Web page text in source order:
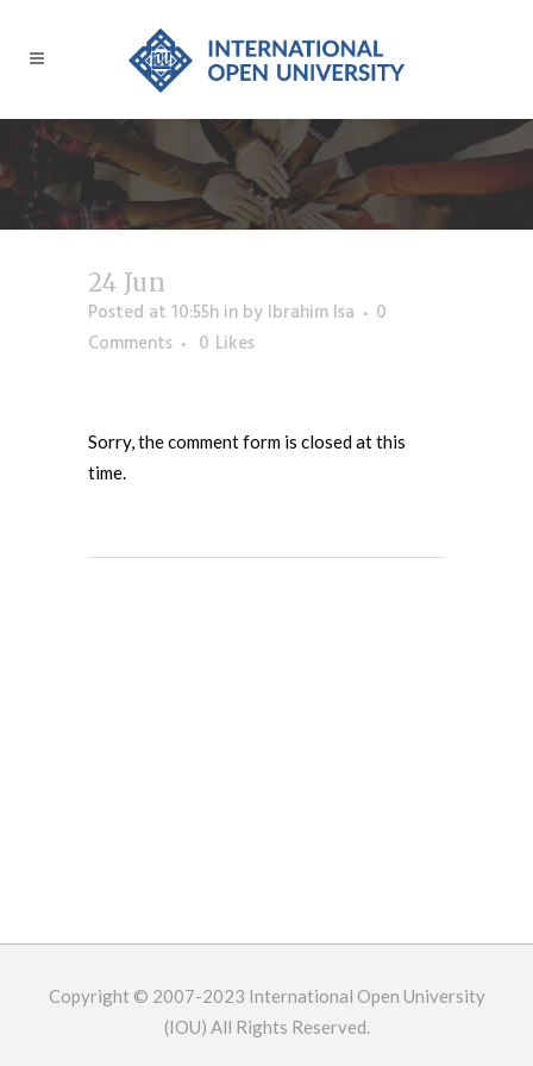
24 Jun
Posted at 10:55h in by Ibrahim Isa
0
Comments
0 Likes
Sorry, the comment form is closed at this
time.
Copyright © 2007-2023 International Open University
(IOU) All Rights Reserved.